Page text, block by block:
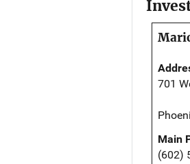
701
Main
(602)